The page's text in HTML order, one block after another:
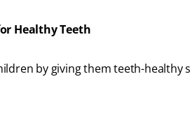
Healthy Teeth
by giving them teeth-healthy